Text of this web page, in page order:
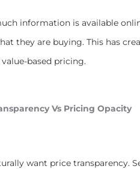
information is available
they are buying. This has
based pricing.
Vs Pricing Opacity
want price transparency.